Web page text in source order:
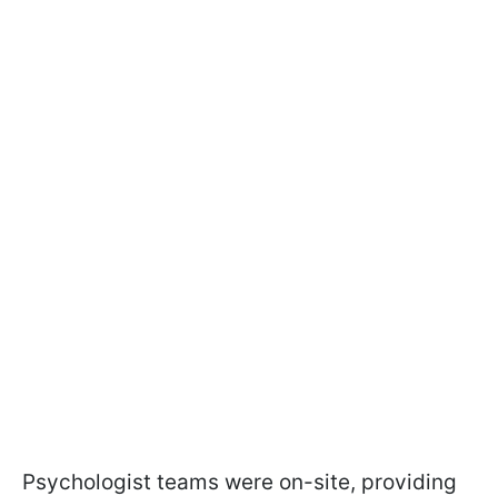
Psychologist teams were on-site, providing